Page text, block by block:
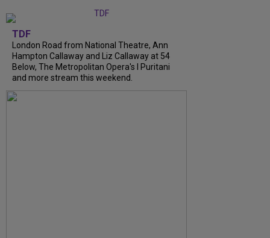
TDF
London Road from National Theatre, Ann
Hampton Callaway and Liz Callaway at 54
Below, The Metropolitan Opera's I Puritani
and more stream this weekend.